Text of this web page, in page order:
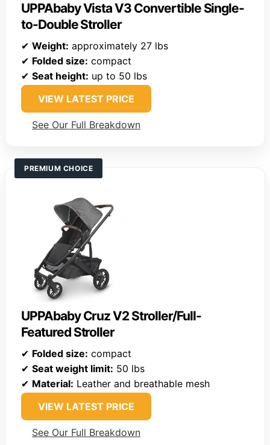
UPPAbaby Vista V3 Convertible Single-
to-Double Stroller
✔ Weight: approximately 27 lbs
✔ Folded size: compact
✔ Seat height: up to 50 lbs
VIEW LATEST PRICE
See Our Full Breakdown
PREMIUM CHOICE
UPPAbaby Cruz V2 Stroller/Full-
Featured Stroller
✔ Folded size: compact
✔ Seat weight limit: 50 lbs
✔ Material: Leather and breathable mesh
VIEW LATEST PRICE
See Our Full Breakdown